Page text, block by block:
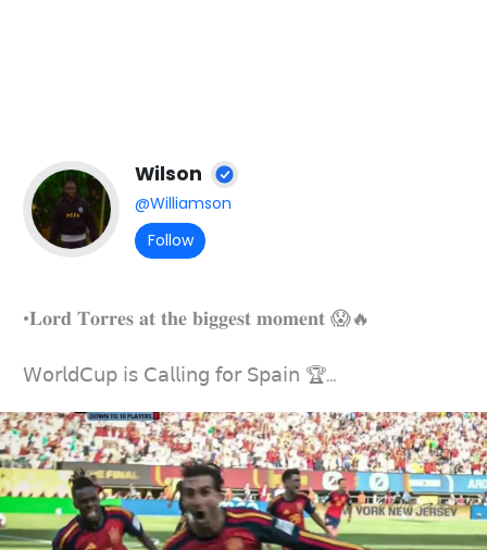
Wilson
@Williamson
Follow
•𝐋𝐨𝐫𝐝 𝐓𝐨𝐫𝐫𝐞𝐬 𝐚𝐭 𝐭𝐡𝐞 𝐛𝐢𝐠𝐠𝐞𝐬𝐭 𝐦𝐨𝐦𝐞𝐧𝐭 😱🔥
𝖶𝗈𝗋𝗅𝖽𝖢𝗎𝗉 𝗂𝗌 𝖢𝖺𝗅𝗅𝗂𝗇𝗀 𝖿𝗈𝗋 𝖲𝗉𝖺𝗂𝗇 🏆...